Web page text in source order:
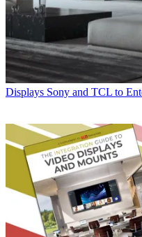
Displays Sony and TCL to